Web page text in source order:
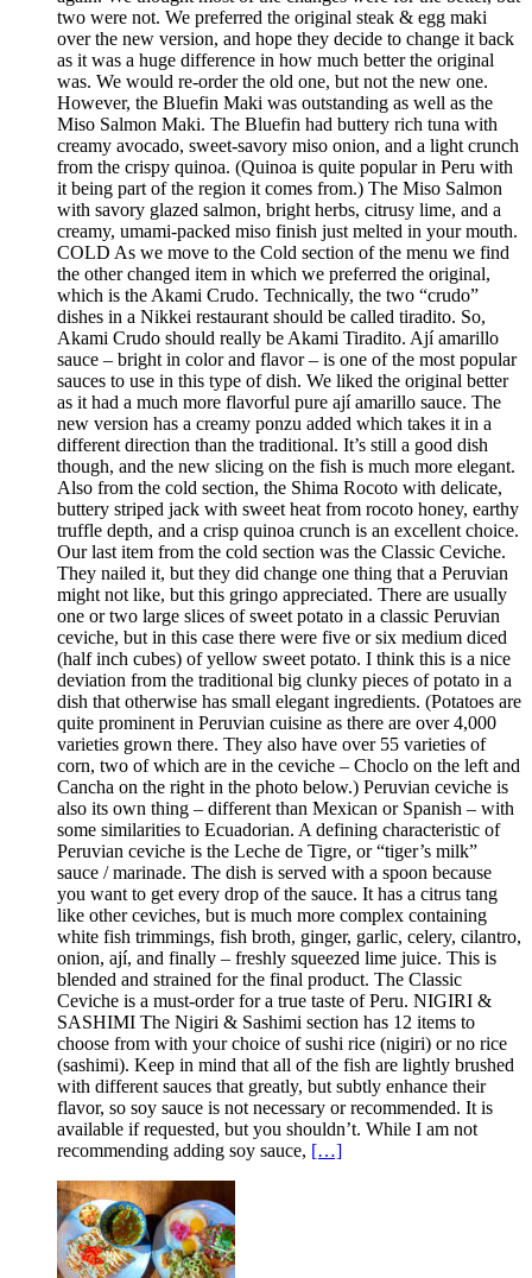
two were not. We preferred the original steak & egg maki
over the new version, and hope they decide to change it back
as it was a huge difference in how much better the original
was. We would re-order the old one, but not the new one.
However, the Bluefin Maki was outstanding as well as the
Miso Salmon Maki. The Bluefin had buttery rich tuna with
creamy avocado, sweet-savory miso onion, and a light crunch
from the crispy quinoa. (Quinoa is quite popular in Peru with
it being part of the region it comes from.) The Miso Salmon
with savory glazed salmon, bright herbs, citrusy lime, and a
creamy, umami-packed miso finish just melted in your mouth.
COLD As we move to the Cold section of the menu we find
the other changed item in which we preferred the original,
which is the Akami Crudo. Technically, the two “crudo”
dishes in a Nikkei restaurant should be called tiradito. So,
Akami Crudo should really be Akami Tiradito. Ají amarillo
sauce – bright in color and flavor – is one of the most popular
sauces to use in this type of dish. We liked the original better
as it had a much more flavorful pure ají amarillo sauce. The
new version has a creamy ponzu added which takes it in a
different direction than the traditional. It’s still a good dish
though, and the new slicing on the fish is much more elegant.
Also from the cold section, the Shima Rocoto with delicate,
buttery striped jack with sweet heat from rocoto honey, earthy
truffle depth, and a crisp quinoa crunch is an excellent choice.
Our last item from the cold section was the Classic Ceviche.
They nailed it, but they did change one thing that a Peruvian
might not like, but this gringo appreciated. There are usually
one or two large slices of sweet potato in a classic Peruvian
ceviche, but in this case there were five or six medium diced
(half inch cubes) of yellow sweet potato. I think this is a nice
deviation from the traditional big clunky pieces of potato in a
dish that otherwise has small elegant ingredients. (Potatoes are
quite prominent in Peruvian cuisine as there are over 4,000
varieties grown there. They also have over 55 varieties of
corn, two of which are in the ceviche – Choclo on the left and
Cancha on the right in the photo below.) Peruvian ceviche is
also its own thing – different than Mexican or Spanish – with
some similarities to Ecuadorian. A defining characteristic of
Peruvian ceviche is the Leche de Tigre, or “tiger’s milk”
sauce / marinade. The dish is served with a spoon because
you want to get every drop of the sauce. It has a citrus tang
like other ceviches, but is much more complex containing
white fish trimmings, fish broth, ginger, garlic, celery, cilantro,
onion, ají, and finally – freshly squeezed lime juice. This is
blended and strained for the final product. The Classic
Ceviche is a must-order for a true taste of Peru. NIGIRI &
SASHIMI The Nigiri & Sashimi section has 12 items to
choose from with your choice of sushi rice (nigiri) or no rice
(sashimi). Keep in mind that all of the fish are lightly brushed
with different sauces that greatly, but subtly enhance their
flavor, so soy sauce is not necessary or recommended. It is
available if requested, but you shouldn’t. While I am not
recommending adding soy sauce, […]